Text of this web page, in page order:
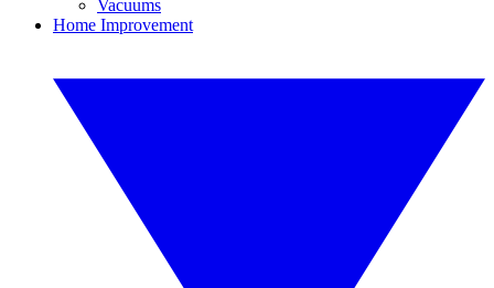
Vacuums
Home Improvement